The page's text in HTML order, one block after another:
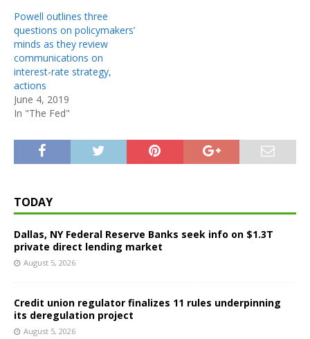
Powell outlines three
questions on policymakers’
minds as they review
communications on
interest-rate strategy,
actions
June 4, 2019
In "The Fed"
TODAY
Dallas, NY Federal Reserve Banks seek info on $1.3T
private direct lending market
August 5, 2026
Credit union regulator finalizes 11 rules underpinning
its deregulation project
August 5, 2026